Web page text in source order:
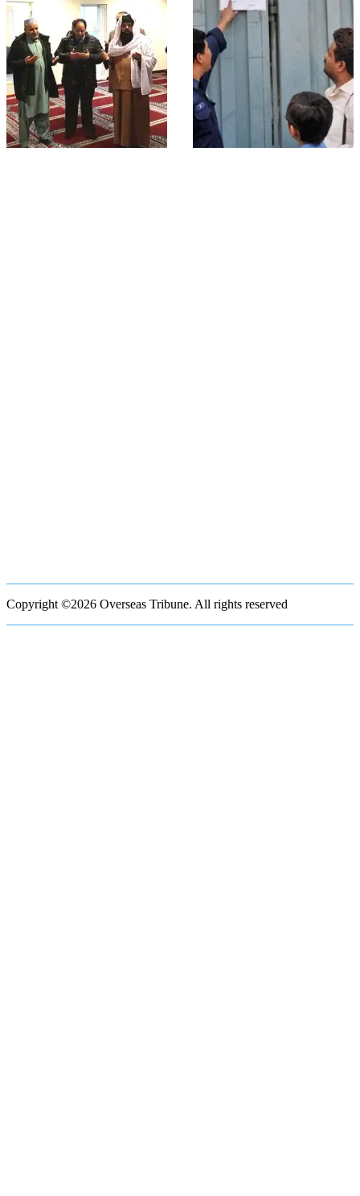
Copyright ©2026 Overseas Tribune. All rights reserved